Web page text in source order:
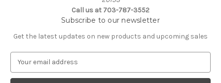
Call us at 703-787-3552
Subscribe to our newsletter
Get the latest updates on new products and upcoming sales
a